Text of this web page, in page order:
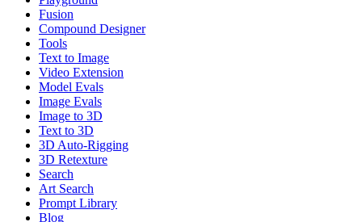
Fusion
Compound Designer
Tools
Text to Image
Video Extension
Model Evals
Image Evals
Image to 3D
Text to 3D
3D Auto-Rigging
3D Retexture
Search
Art Search
Prompt Library
Blog